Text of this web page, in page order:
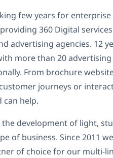
few years for
360 Digital
advertising agencies. 12
more than 20
From brochure
journeys or
can help.
development of light,
of business. Since 2011
of choice for our multi-